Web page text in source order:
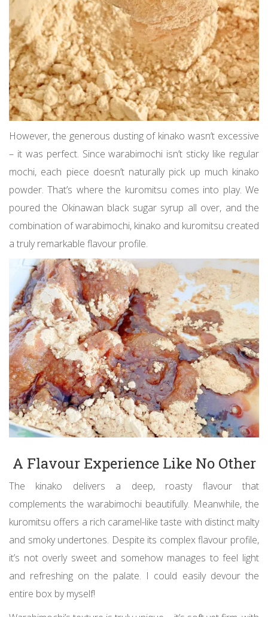
However, the generous dusting of kinako wasn’t excessive
– it was perfect. Since warabimochi isn’t sticky like regular
mochi, each piece doesn’t naturally pick up much kinako
powder. That’s where the kuromitsu comes into play. We
poured the Okinawan black sugar syrup all over, and the
combination of warabimochi, kinako and kuromitsu created
a truly remarkable flavour profile.
A Flavour Experience Like No Other
The kinako delivers a deep, roasty flavour that
complements the warabimochi beautifully. Meanwhile, the
kuromitsu offers a rich caramel-like taste with distinct malty
and smoky undertones. Despite its complex flavour profile,
it’s not overly sweet and somehow manages to feel light
and refreshing on the palate. I could easily devour the
entire box by myself!